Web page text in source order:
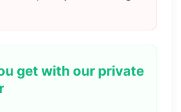
get with our private